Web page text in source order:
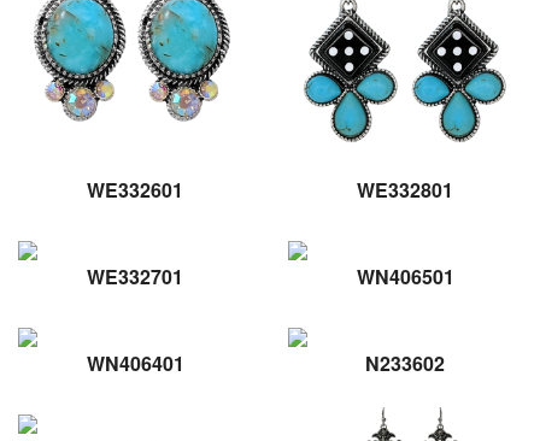
WE332601 WE332801
WE332701 WN406501
WN406401 N233602